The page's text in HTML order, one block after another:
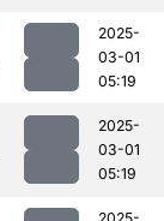
2025-
03-01
05:19
2025-
03-01
05:19